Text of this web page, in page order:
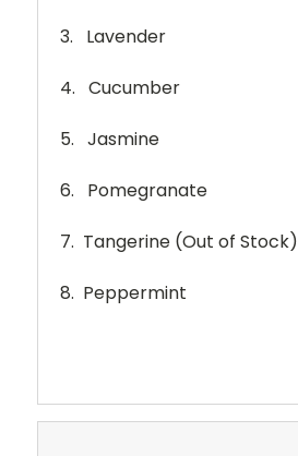
3. Lavender
4. Cucumber
5. Jasmine
6. Pomegranate
7. Tangerine (Out of Stock)
8. Peppermint